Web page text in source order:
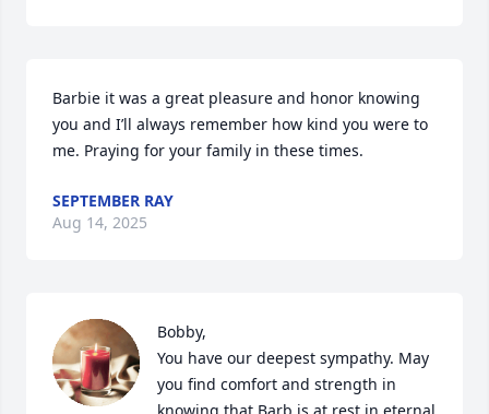
Barbie it was a great pleasure and honor knowing
you and I’ll always remember how kind you were to
me. Praying for your family in these times.
SEPTEMBER RAY
Aug 14, 2025
Bobby,
You have our deepest sympathy. May
you find comfort and strength in